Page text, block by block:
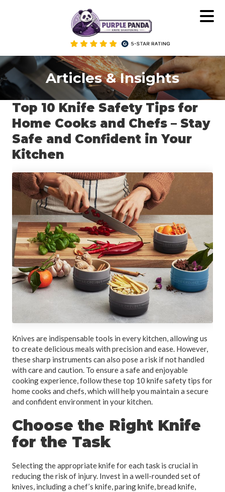
Articles & Insights
Top 10 Knife Safety Tips for
Home Cooks and Chefs – Stay
Safe and Confident in Your
Kitchen
Knives are indispensable tools in every kitchen, allowing us
to create delicious meals with precision and ease. However,
these sharp instruments can also pose a risk if not handled
with care and caution. To ensure a safe and enjoyable
cooking experience, follow these top 10 knife safety tips for
home cooks and chefs, which will help you maintain a secure
and confident environment in your kitchen.
Choose the Right Knife
for the Task
Selecting the appropriate knife for each task is crucial in
reducing the risk of injury. Invest in a well-rounded set of
knives, including a chef’s knife, paring knife, bread knife,